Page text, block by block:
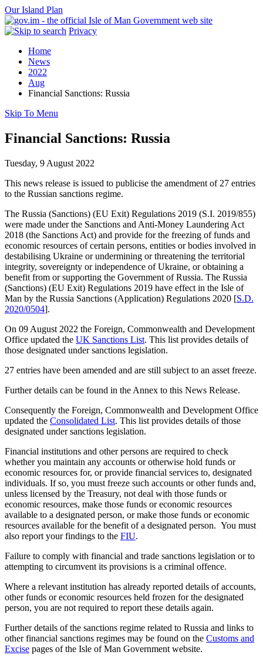
Our Island Plan
Privacy
Home
News
2022
Aug
Financial Sanctions: Russia
Skip To Menu
Financial Sanctions: Russia
Tuesday, 9 August 2022
This news release is issued to publicise the amendment of 27 entries
to the Russian sanctions regime.
The Russia (Sanctions) (EU Exit) Regulations 2019 (S.I. 2019/855)
were made under the Sanctions and Anti-Money Laundering Act
2018 (the Sanctions Act) and provide for the freezing of funds and
economic resources of certain persons, entities or bodies involved in
destabilising Ukraine or undermining or threatening the territorial
integrity, sovereignty or independence of Ukraine, or obtaining a
benefit from or supporting the Government of Russia. The Russia
(Sanctions) (EU Exit) Regulations 2019 have effect in the Isle of
Man by the Russia Sanctions (Application) Regulations 2020 [S.D.
2020/0504].
On 09 August 2022 the Foreign, Commonwealth and Development
Office updated the UK Sanctions List. This list provides details of
those designated under sanctions legislation.
27 entries have been amended and are still subject to an asset freeze.
Further details can be found in the Annex to this News Release.
Consequently the Foreign, Commonwealth and Development Office
updated the Consolidated List. This list provides details of those
designated under sanctions legislation.
Financial institutions and other persons are required to check
whether you maintain any accounts or otherwise hold funds or
economic resources for, or provide financial services to, designated
individuals. If so, you must freeze such accounts or other funds and,
unless licensed by the Treasury, not deal with those funds or
economic resources, make those funds or economic resources
available to a designated person, or make those funds or economic
resources available for the benefit of a designated person. You must
also report your findings to the FIU.
Failure to comply with financial and trade sanctions legislation or to
attempting to circumvent its provisions is a criminal offence.
Where a relevant institution has already reported details of accounts,
other funds or economic resources held frozen for the designated
person, you are not required to report these details again.
Further details of the sanctions regime related to Russia and links to
other financial sanctions regimes may be found on the Customs and
Excise pages of the Isle of Man Government website.